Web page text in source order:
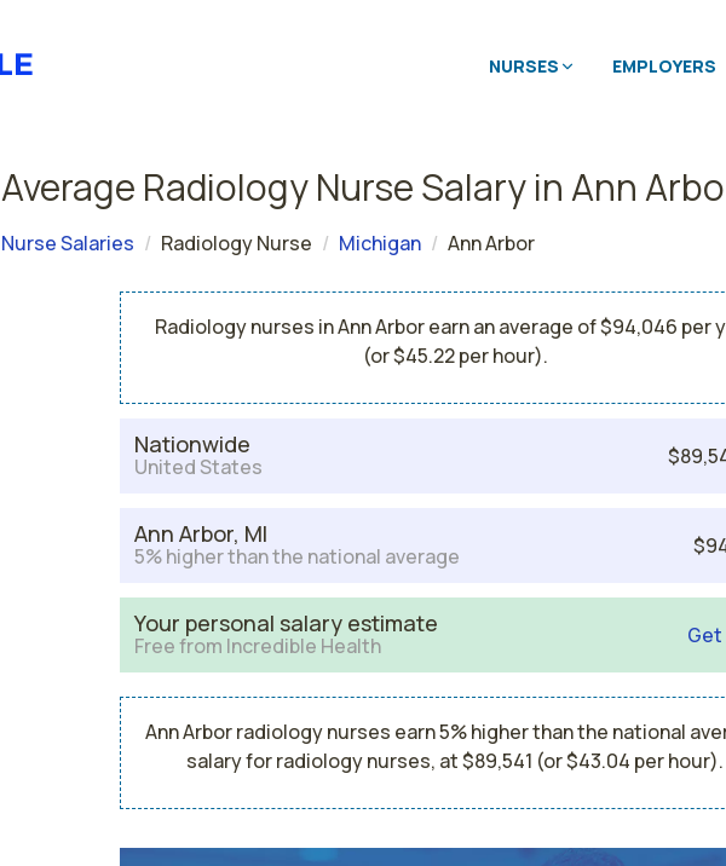
NURSES EMPLOYERS
Average Radiology Nurse Salary in Ann
Nurse Salaries Radiology Nurse Michigan Ann Arbor
Radiology nurses in Ann Arbor earn an average of $94,046 per
(or $45.22 per hour).
Nationwide
United States
Ann Arbor, MI
5% higher than the national average
Your personal salary estimate
Free from Incredible Health Get
Ann Arbor radiology nurses earn 5% higher than the national
salary for radiology nurses, at $89,541 (or $43.04 per hour).